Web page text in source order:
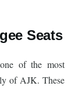
Seats
of the most
of AJK. These